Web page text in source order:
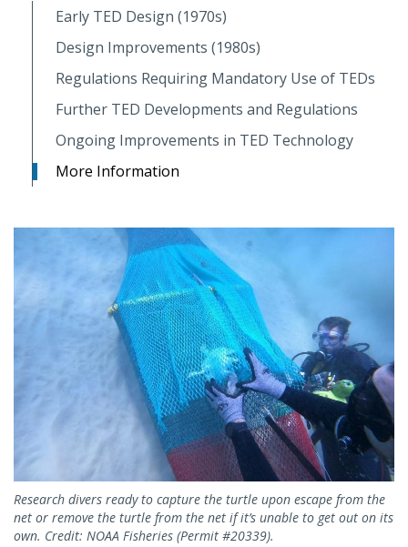
Early TED Design (1970s)
Design Improvements (1980s)
Regulations Requiring Mandatory Use of TEDs
Further TED Developments and Regulations
Ongoing Improvements in TED Technology
More Information
Research divers ready to capture the turtle upon escape from the
net or remove the turtle from the net if it’s unable to get out on its
own. Credit: NOAA Fisheries (Permit #20339).